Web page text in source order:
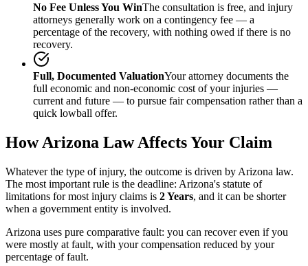
No Fee Unless You WinThe consultation is free, and injury
attorneys generally work on a contingency fee — a
percentage of the recovery, with nothing owed if there is no
recovery.
Full, Documented ValuationYour attorney documents the
full economic and non-economic cost of your injuries —
current and future — to pursue fair compensation rather than a
quick lowball offer.
HowArizona Law Affects Your Claim
Whatever the type of injury, the outcome is driven by Arizona law.
The most important rule is the deadline: Arizona's statute of
limitations for most injury claims is 2 Years, and it can be shorter
when a government entity is involved.
Arizona uses pure comparative fault: you can recover even if you
were mostly at fault, with your compensation reduced by your
percentage of fault.